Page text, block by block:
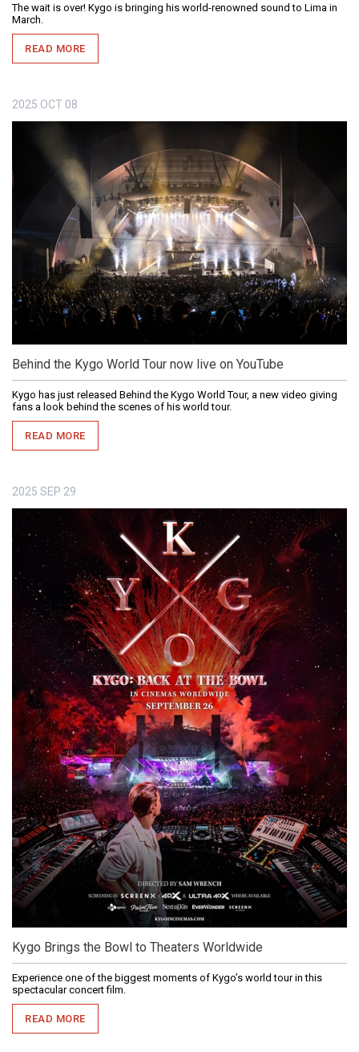
The wait is over! Kygo is bringing his world-renowned sound to Lima in
March.
READ MORE
2025 OCT 08
Behind the Kygo World Tour now live on YouTube
Kygo has just released Behind the Kygo World Tour, a new video giving
fans a look behind the scenes of his world tour.
READ MORE
2025 SEP 29
Kygo Brings the Bowl to Theaters Worldwide
Experience one of the biggest moments of Kygo’s world tour in this
spectacular concert film.
READ MORE